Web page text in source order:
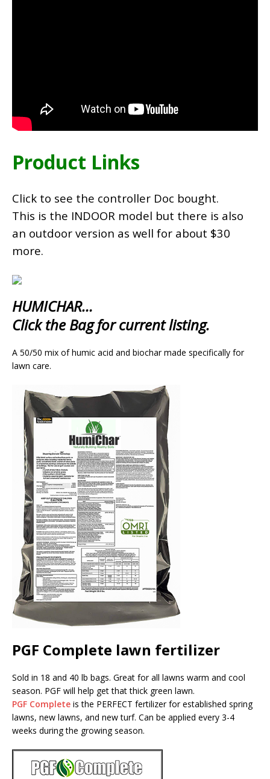
Product Links
Click to see the controller Doc bought.
This is the INDOOR model but there is also
an outdoor version as well for about $30
more.
HUMICHAR…
Click the Bag for current listing.
A 50/50 mix of humic acid and biochar made specifically for
lawn care.
PGF Complete lawn fertilizer
Sold in 18 and 40 lb bags. Great for all lawns warm and cool
season. PGF will help get that thick green lawn.
PGF Complete is the PERFECT fertilizer for established spring
lawns, new lawns, and new turf. Can be applied every 3-4
weeks during the growing season.